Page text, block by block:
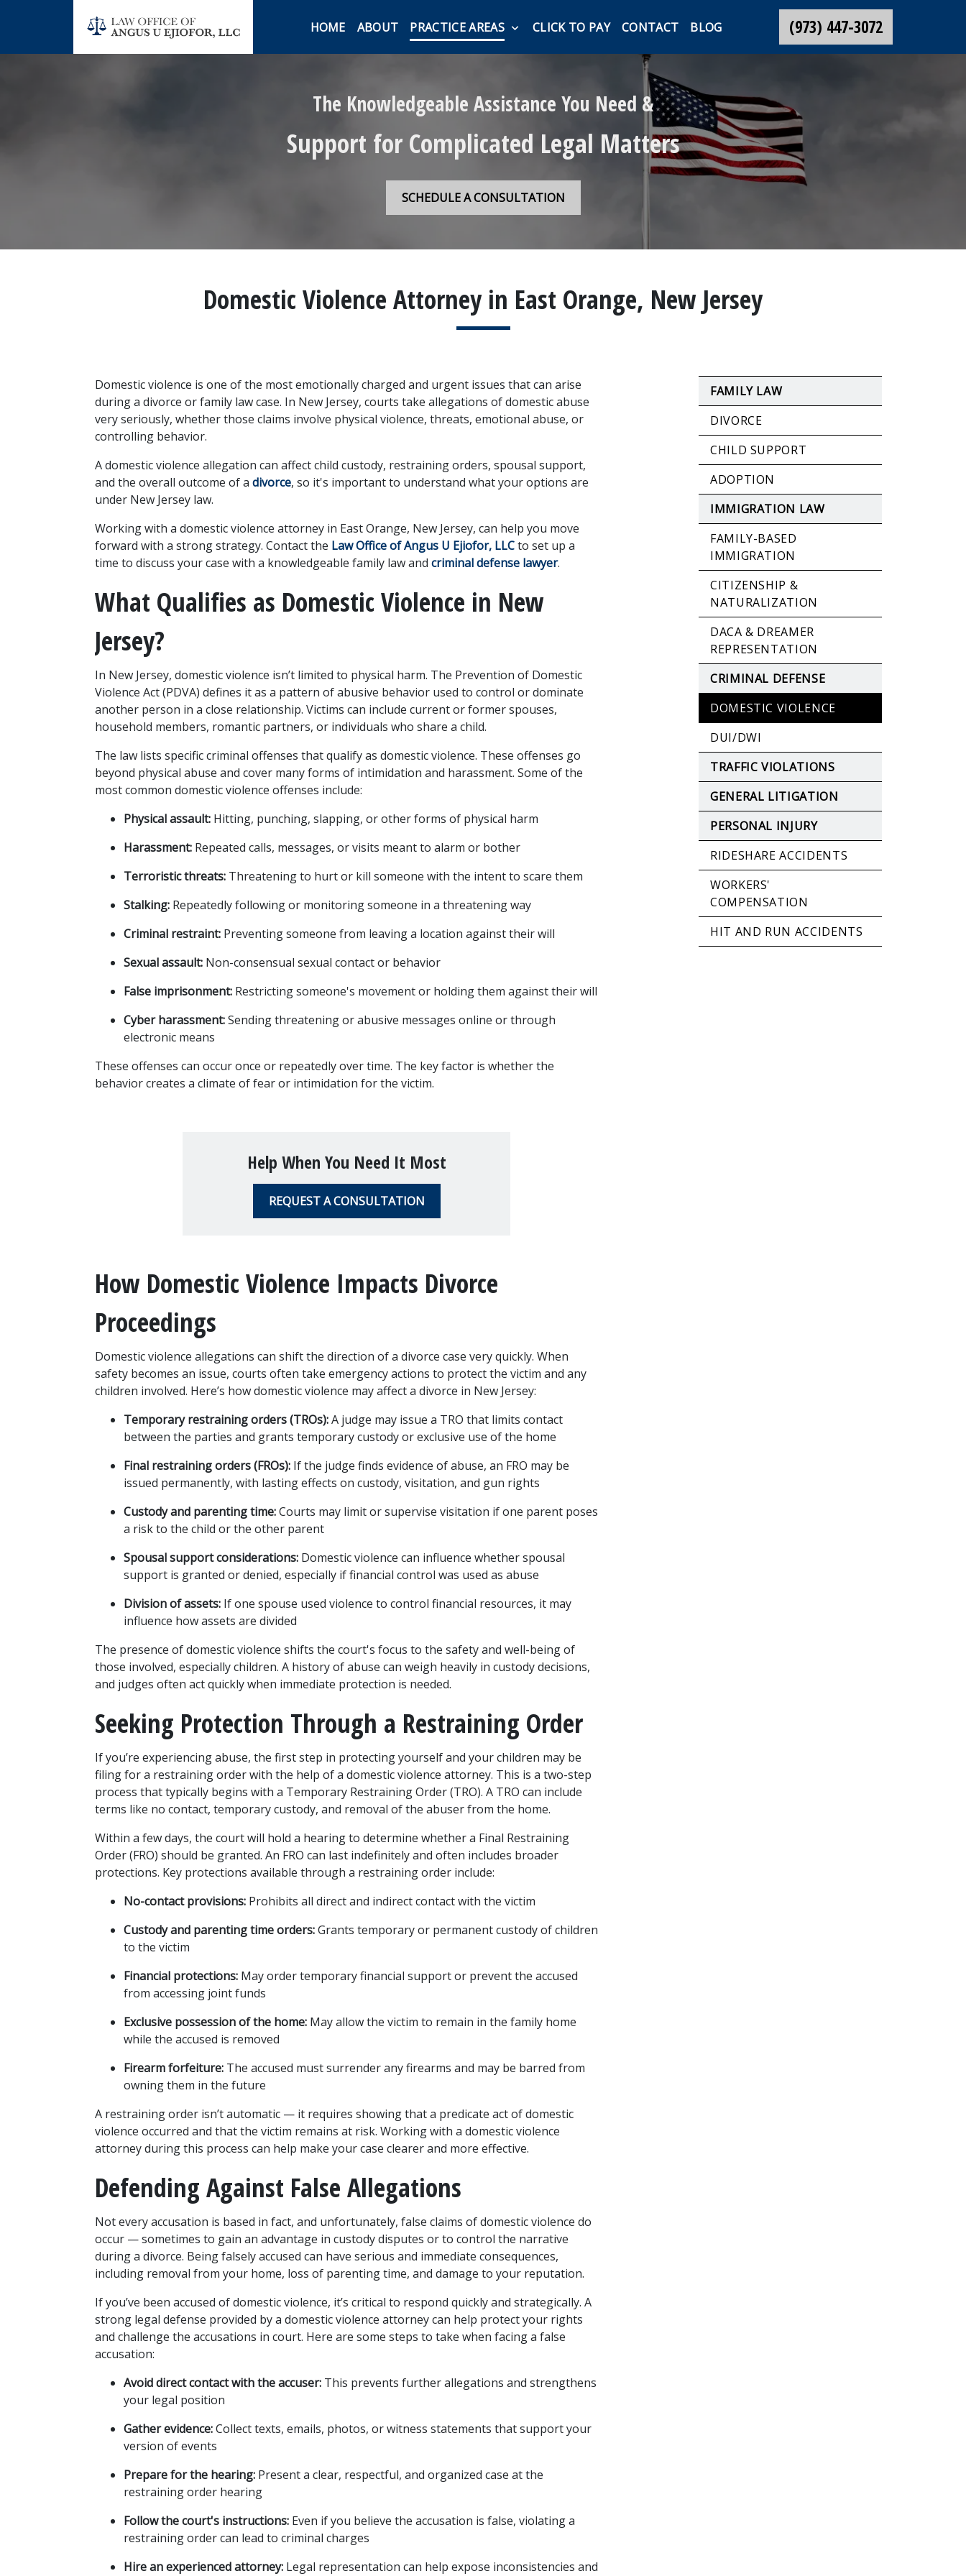
HOME ABOUT PRACTICE AREAS CLICK TO PAY CONTACT BLOG (973) 447-3072
The Knowledgeable Assistance You Need &
Support for Complicated Legal Matters
SCHEDULE A CONSULTATION
Domestic Violence Attorney in East Orange, New Jersey
Domestic violence is one of the most emotionally charged and urgent issues that can arise
during a divorce or family law case. In New Jersey, courts take allegations of domestic abuse
very seriously, whether those claims involve physical violence, threats, emotional abuse, or
controlling behavior.
A domestic violence allegation can affect child custody, restraining orders, spousal support,
and the overall outcome of a divorce, so it's important to understand what your options are
under New Jersey law.
Working with a domestic violence attorney in East Orange, New Jersey, can help you move
forward with a strong strategy. Contact the Law Office of Angus U Ejiofor, LLC to set up a
time to discuss your case with a knowledgeable family law and criminal defense lawyer.
What Qualifies as Domestic Violence in New
Jersey?
In New Jersey, domestic violence isn’t limited to physical harm. The Prevention of Domestic
Violence Act (PDVA) defines it as a pattern of abusive behavior used to control or dominate
another person in a close relationship. Victims can include current or former spouses,
household members, romantic partners, or individuals who share a child.
The law lists specific criminal offenses that qualify as domestic violence. These offenses go
beyond physical abuse and cover many forms of intimidation and harassment. Some of the
most common domestic violence offenses include:
Physical assault: Hitting, punching, slapping, or other forms of physical harm
Harassment: Repeated calls, messages, or visits meant to alarm or bother
Terroristic threats: Threatening to hurt or kill someone with the intent to scare them
Stalking: Repeatedly following or monitoring someone in a threatening way
Criminal restraint: Preventing someone from leaving a location against their will
Sexual assault: Non-consensual sexual contact or behavior
False imprisonment: Restricting someone's movement or holding them against their will
Cyber harassment: Sending threatening or abusive messages online or through
electronic means
These offenses can occur once or repeatedly over time. The key factor is whether the
behavior creates a climate of fear or intimidation for the victim.
Help When You Need It Most
REQUEST A CONSULTATION
How Domestic Violence Impacts Divorce
Proceedings
Domestic violence allegations can shift the direction of a divorce case very quickly. When
safety becomes an issue, courts often take emergency actions to protect the victim and any
children involved. Here’s how domestic violence may affect a divorce in New Jersey:
Temporary restraining orders (TROs): A judge may issue a TRO that limits contact
between the parties and grants temporary custody or exclusive use of the home
Final restraining orders (FROs): If the judge finds evidence of abuse, an FRO may be
issued permanently, with lasting effects on custody, visitation, and gun rights
Custody and parenting time: Courts may limit or supervise visitation if one parent poses
a risk to the child or the other parent
Spousal support considerations: Domestic violence can influence whether spousal
support is granted or denied, especially if financial control was used as abuse
Division of assets: If one spouse used violence to control financial resources, it may
influence how assets are divided
The presence of domestic violence shifts the court's focus to the safety and well-being of
those involved, especially children. A history of abuse can weigh heavily in custody decisions,
and judges often act quickly when immediate protection is needed.
Seeking Protection Through a Restraining Order
If you’re experiencing abuse, the first step in protecting yourself and your children may be
filing for a restraining order with the help of a domestic violence attorney. This is a two-step
process that typically begins with a Temporary Restraining Order (TRO). A TRO can include
terms like no contact, temporary custody, and removal of the abuser from the home.
Within a few days, the court will hold a hearing to determine whether a Final Restraining
Order (FRO) should be granted. An FRO can last indefinitely and often includes broader
protections. Key protections available through a restraining order include:
No-contact provisions: Prohibits all direct and indirect contact with the victim
Custody and parenting time orders: Grants temporary or permanent custody of children
to the victim
Financial protections: May order temporary financial support or prevent the accused
from accessing joint funds
Exclusive possession of the home: May allow the victim to remain in the family home
while the accused is removed
Firearm forfeiture: The accused must surrender any firearms and may be barred from
owning them in the future
A restraining order isn’t automatic — it requires showing that a predicate act of domestic
violence occurred and that the victim remains at risk. Working with a domestic violence
attorney during this process can help make your case clearer and more effective.
Defending Against False Allegations
Not every accusation is based in fact, and unfortunately, false claims of domestic violence do
occur — sometimes to gain an advantage in custody disputes or to control the narrative
during a divorce. Being falsely accused can have serious and immediate consequences,
including removal from your home, loss of parenting time, and damage to your reputation.
If you’ve been accused of domestic violence, it’s critical to respond quickly and strategically. A
strong legal defense provided by a domestic violence attorney can help protect your rights
and challenge the accusations in court. Here are some steps to take when facing a false
accusation:
Avoid direct contact with the accuser: This prevents further allegations and strengthens
your legal position
Gather evidence: Collect texts, emails, photos, or witness statements that support your
version of events
Prepare for the hearing: Present a clear, respectful, and organized case at the
restraining order hearing
Follow the court's instructions: Even if you believe the accusation is false, violating a
restraining order can lead to criminal charges
Hire an experienced attorney: Legal representation can help expose inconsistencies and
FAMILY LAW
DIVORCE
CHILD SUPPORT
ADOPTION
IMMIGRATION LAW
FAMILY-BASED
IMMIGRATION
CITIZENSHIP &
NATURALIZATION
DACA & DREAMER
REPRESENTATION
CRIMINAL DEFENSE
DOMESTIC VIOLENCE
DUI/DWI
TRAFFIC VIOLATIONS
GENERAL LITIGATION
PERSONAL INJURY
RIDESHARE ACCIDENTS
WORKERS'
COMPENSATION
HIT AND RUN ACCIDENTS